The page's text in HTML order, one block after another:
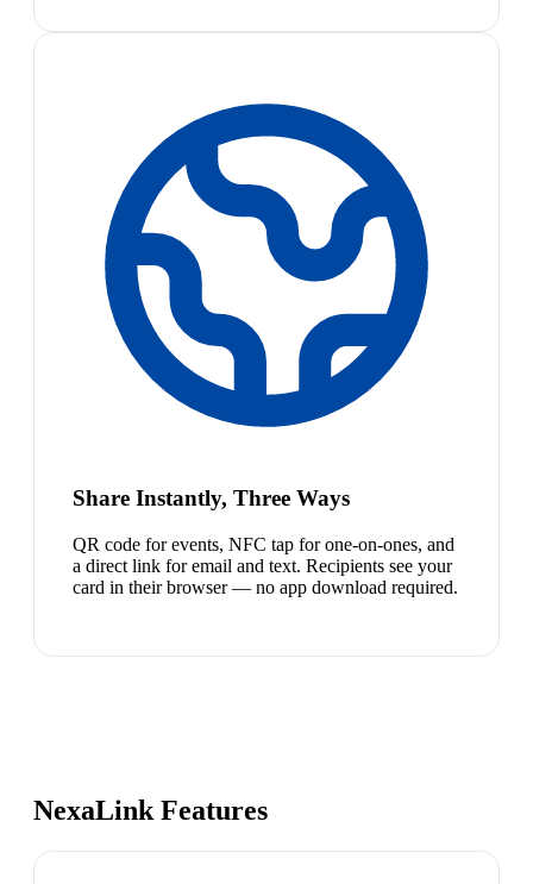
Share Instantly, Three Ways
QR code for events, NFC tap for one-on-ones, and
a direct link for email and text. Recipients see your
card in their browser — no app download required.
NexaLink Features